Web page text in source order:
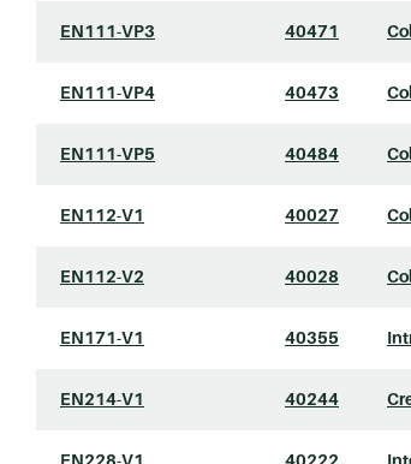
EN111-VP3 40471
EN111-VP4 40473
EN111-VP5 40484
EN112-V1 40027
EN112-V2 40028
EN171-V1 40355
EN214-V1 40244